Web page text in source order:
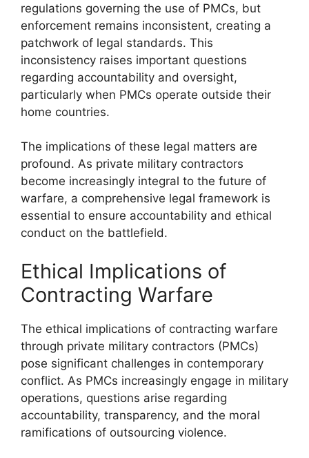
regulations governing the use of PMCs, but
enforcement remains inconsistent, creating a
patchwork of legal standards. This
inconsistency raises important questions
regarding accountability and oversight,
particularly when PMCs operate outside their
home countries.
The implications of these legal matters are
profound. As private military contractors
become increasingly integral to the future of
warfare, a comprehensive legal framework is
essential to ensure accountability and ethical
conduct on the battlefield.
Ethical Implications of
Contracting Warfare
The ethical implications of contracting warfare
through private military contractors (PMCs)
pose significant challenges in contemporary
conflict. As PMCs increasingly engage in military
operations, questions arise regarding
accountability, transparency, and the moral
ramifications of outsourcing violence.